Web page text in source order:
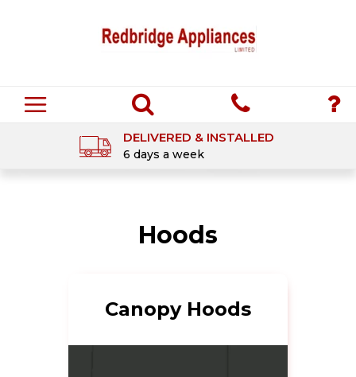
DELIVERED & INSTALLED
6 days a week
Hoods
Canopy Hoods